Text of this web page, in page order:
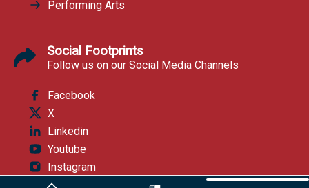
Performing Arts
Social Footprints
Follow us on our Social Media Channels
Facebook
X
Linkedin
Youtube
Instagram